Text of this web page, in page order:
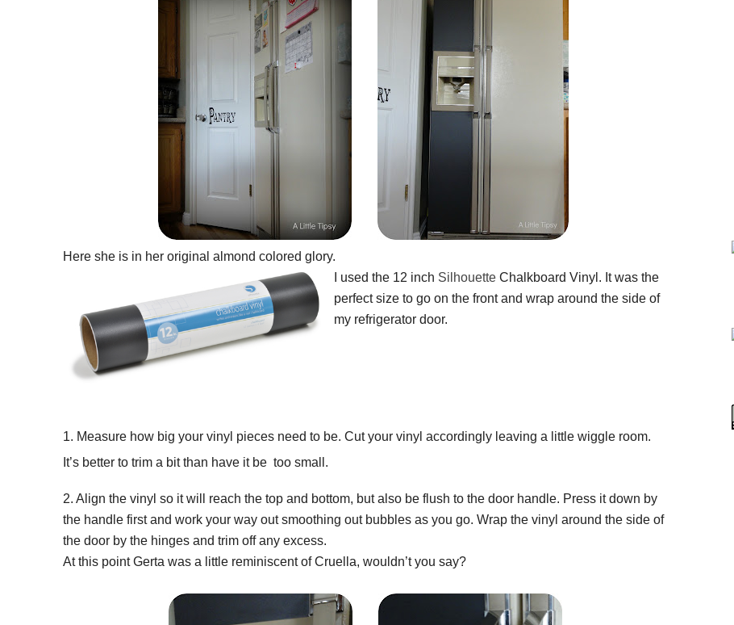
Here she is in her original almond colored glory.
I used the 12 inch SilhouetteChalkboard Vinyl. It was the
perfect size to go on the front and wrap around the side of
my refrigerator door.
1. Measure how big your vinyl pieces need to be. Cut your vinyl accordingly leaving a little wiggle room.
It’s better to trim a bit than have it be too small.
2. Align the vinyl so it will reach the top and bottom, but also be flush to the door handle. Press it down by
the handle first and work your way out smoothing out bubbles as you go. Wrap the vinyl around the side of
the door by the hinges and trim off any excess.
At this point Gerta was a little reminiscent of Cruella, wouldn’t you say?